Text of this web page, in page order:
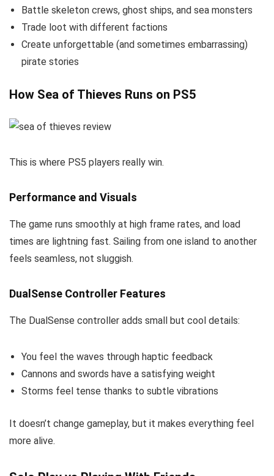
Battle skeleton crews, ghost ships, and sea monsters
Trade loot with different factions
Create unforgettable (and sometimes embarrassing)
pirate stories
How Sea of Thieves Runs on PS5
This is where PS5 players really win.
Performance and Visuals
The game runs smoothly at high frame rates, and load
times are lightning fast. Sailing from one island to another
feels seamless, not sluggish.
DualSense Controller Features
The DualSense controller adds small but cool details:
You feel the waves through haptic feedback
Cannons and swords have a satisfying weight
Storms feel tense thanks to subtle vibrations
It doesn’t change gameplay, but it makes everything feel
more alive.